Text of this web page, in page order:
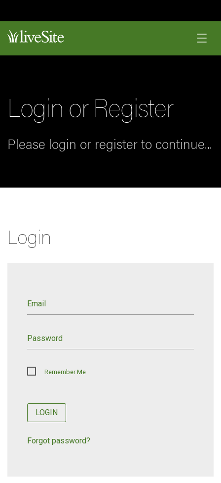
Login or Register
Please login or register to continue...
Login
Email
Password
Remember Me
LOGIN
Forgot password?